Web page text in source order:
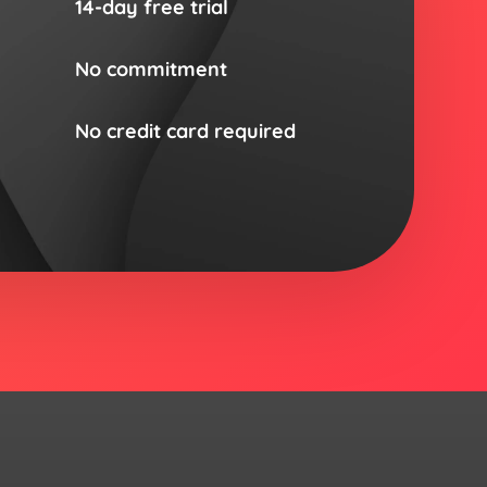
14-day free trial
No commitment
No credit card required